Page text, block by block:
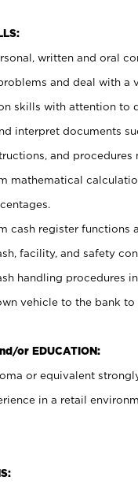
written and oral
and deal with a
skills with attention to
interpret documents
and procedures
mathematical
cash register functions
facility, and safety
handling procedures
vehicle to the bank to
or EDUCATION:
or equivalent
in a retail